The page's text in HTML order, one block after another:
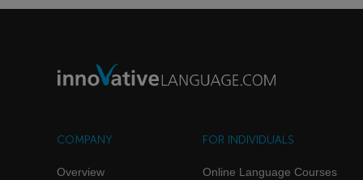
COMPANY
Overview
FOR INDIVIDUALS
Online Language Courses